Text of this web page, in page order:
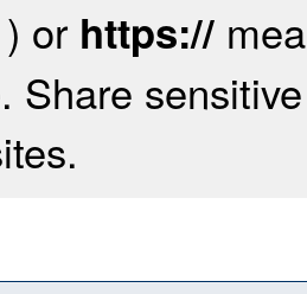
) or https://
Share